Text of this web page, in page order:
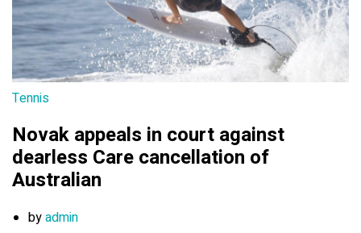
Tennis
Novak appeals in court against
dearless Care cancellation of
Australian
byadmin